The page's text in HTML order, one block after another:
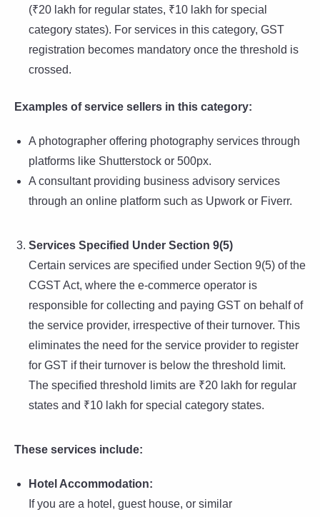
(₹20 lakh for regular states, ₹10 lakh for special
category states). For services in this category, GST
registration becomes mandatory once the threshold is
crossed.
Examples of service sellers in this category:
A photographer offering photography services through
platforms like Shutterstock or 500px.
A consultant providing business advisory services
through an online platform such as Upwork or Fiverr.
Services Specified Under Section 9(5)
Certain services are specified under Section 9(5) of the
CGST Act, where the e-commerce operator is
responsible for collecting and paying GST on behalf of
the service provider, irrespective of their turnover. This
eliminates the need for the service provider to register
for GST if their turnover is below the threshold limit.
The specified threshold limits are ₹20 lakh for regular
states and ₹10 lakh for special category states.
These services include:
Hotel Accommodation:
If you are a hotel, guest house, or similar